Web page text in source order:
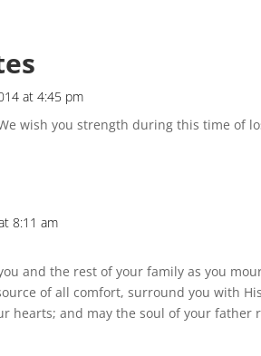
at 4:45 pm
wish you strength during this time of
8:11 am
and the rest of your family as you
of all comfort, surround you with
hearts; and may the soul of your father